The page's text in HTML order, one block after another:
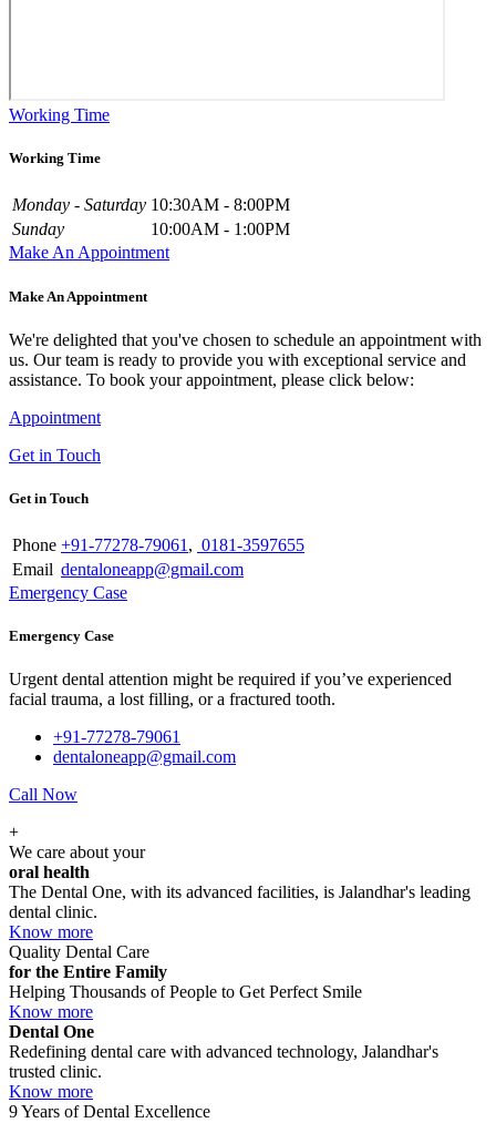
Working Time
Working Time
Monday - Saturday 10:30AM - 8:00PM
Sunday
10:00AM - 1:00PM
Make An Appointment
Make An Appointment
We're delighted that you've chosen to schedule an appointment with
us. Our team is ready to provide you with exceptional service and
assistance. To book your appointment, please click below:
Appointment
Get in Touch
Get in Touch
Phone +91-77278-79061 , 0181-3597655
Email dentaloneapp@gmail.com
Emergency Case
Emergency Case
Urgent dental attention might be required if you’ve experienced
facial trauma, a lost filling, or a fractured tooth.
+91-77278-79061
dentaloneapp@gmail.com
Call Now
+
We care about your
oral health
The Dental One, with its advanced facilities, is Jalandhar's leading
dental clinic.
Know more
Quality Dental Care
for the Entire Family
Helping Thousands of People to Get Perfect Smile
Know more
Dental One
Redefining dental care with advanced technology, Jalandhar's
trusted clinic.
Know more
9 Years of Dental Excellence